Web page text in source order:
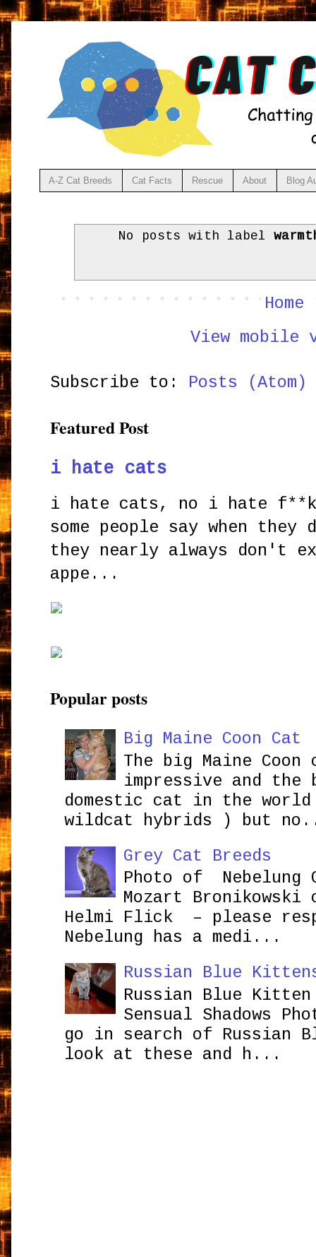
A-Z Cat Breeds Cat Facts Rescue About Blog
No posts with label
Home
View mobile
Subscribe to: Posts (Atom)
Featured Post
i hate cats
i hate cats, no i hate
some people say when
they nearly always don't
appe...
Popular posts
Big Maine Coon Cat
The big Maine
impressive and the
domestic cat in the
wildcat hybrids ) but
Grey Cat Breeds
Photo of Nebelung
Mozart
Helmi Flick – please
Nebelung has a medi...
Russian Blue
Russian Blue Kitten
Sensual Shadows
go in search of Russian
look at these and h...